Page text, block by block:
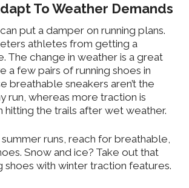
To Weather Demands
put a damper on running plans.
athletes from getting a
. The change in weather is a great
a few pairs of running shoes in
breathable sneakers aren’t the
run, whereas more traction is
hitting the trails after wet weather.
runs, reach for breathable,
. Snow and ice? Take out that
shoes with winter traction features.